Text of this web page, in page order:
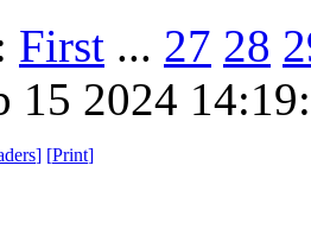
First ... 27 28
15 2024
] [Print]